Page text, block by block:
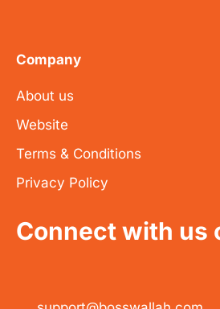
Company
About us
Website
Terms & Conditions
Privacy Policy
Connect with us